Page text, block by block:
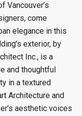
Vancouver’s
come
elegance in this
exterior, by
Inc., is a
and thoughtful
in a textured
Architecture and
aesthetic voices